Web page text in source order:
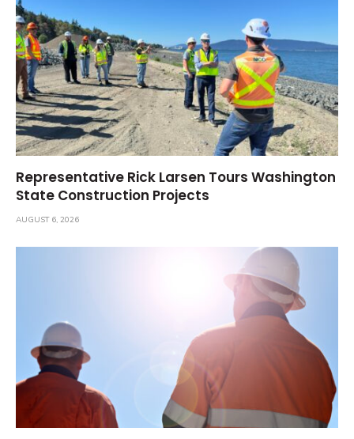
Representative Rick Larsen Tours Washington
State Construction Projects
AUGUST 6, 2026